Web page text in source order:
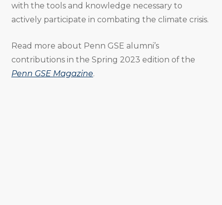
with the tools and knowledge necessary to
actively participate in combating the climate crisis.
Read more about Penn GSE alumni’s
contributions in the Spring 2023 edition of the
Penn GSE Magazine.